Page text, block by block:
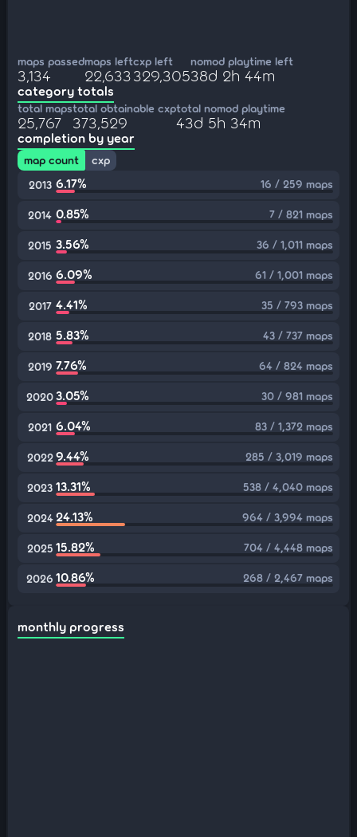
maps passed
3,134
maps left
22,633
cxp left
329,305
nomod playtime left
38d 2h 44m
category totals
total maps
25,767
total obtainable cxp
373,529
total nomod playtime
43d 5h 34m
completion by year
map count
cxp
2013 6.17% 16 / 259 maps
2014 0.85% 7 / 821 maps
2015 3.56% 36 / 1,011 maps
2016 6.09% 61 / 1,001 maps
2017 4.41% 35 / 793 maps
2018 5.83% 43 / 737 maps
2019 7.76% 64 / 824 maps
20203.05% 30 / 981 maps
2021 6.04% 83 / 1,372 maps
2022 9.44% 285 / 3,019 maps
2023 13.31% 538 / 4,040 maps
2024 24.13% 964 / 3,994 maps
2025 15.82% 704 / 4,448 maps
2026 10.86% 268 / 2,467 maps
monthly progress